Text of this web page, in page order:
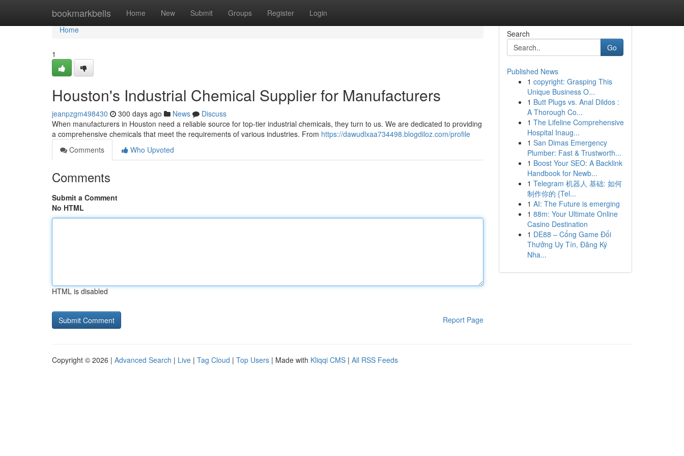
bookmarkbells Home New Submit Groups Register Login
Home
Home
1
Houston's Industrial Chemical Supplier for Manufacturers
jeanpzgm498430 300 days ago News
Discuss
When manufacturers in Houston need a reliable source for top-tier industrial chemicals, they turn to us. We are dedicated to providing
a comprehensive chemicals that meet the requirements of various industries. From https://dawudlxaa734498.blogdiloz.com/profile
Comments
Who Upvoted
Comments
Submit a Comment
No HTML
HTML is disabled
Report Page
Search
Go
Published News
1 copyright: Grasping This
Unique Business O...
1 Butt Plugs vs. Anal Dildos :
A Thorough Co...
1 The Lifeline Comprehensive
Hospital Inaug...
1 San Dimas Emergency
Plumber: Fast & Trustworth...
1 Boost Your SEO: A Backlink
Handbook for Newb...
1 Telegram 机器人 基础: 如何
制作你的 {Tel...
1 AI: The Future is emerging
1 88m: Your Ultimate Online
Casino Destination
1 DE88 – Cổng Game Đổi
Thưởng Uy Tín, Đăng Ký
Nha...
Copyright © 2026 | Advanced Search | Live | Tag Cloud | Top Users | Made with Kliqqi CMS | All RSS Feeds